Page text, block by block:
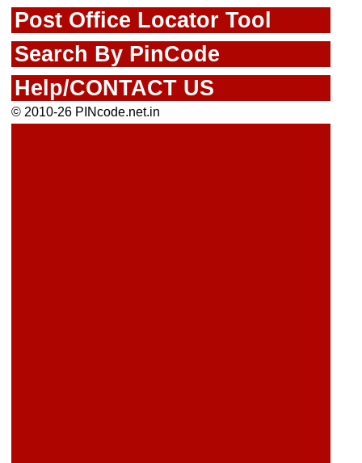
Post Office Locator Tool
Search By PinCode
Help/CONTACT US
© 2010-26 PINcode.net.in